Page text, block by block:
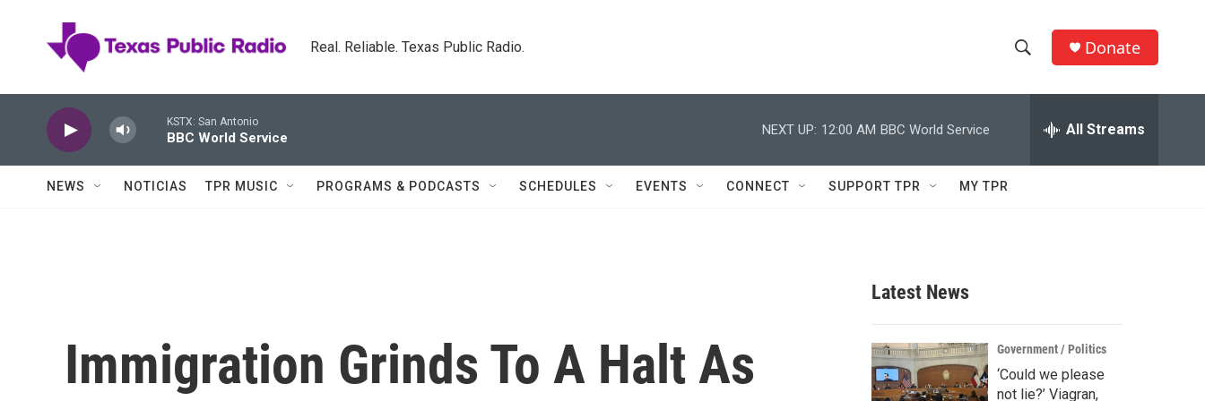
Real. Reliable. Texas Public Radio.
h
w
c
h
e
h
Q
Donate
KSTX: San Antonio
BBC World Service
NEXT UP: 12:00 AM BBC World Service All Streams
NEWS NOTICIAS TPR MUSIC PROGRAMS & PODCASTS SCHEDULES EVENTS CONNECT SUPPORT TPR MY TPR
Immigration Grinds To A Halt As
Latest News
Government / Politics
‘Could we please
not lie?’ Viagran,